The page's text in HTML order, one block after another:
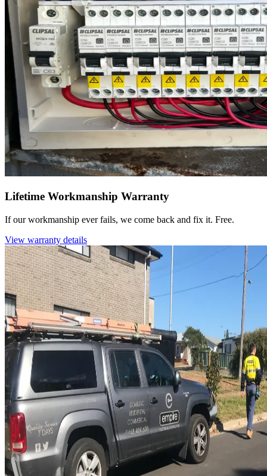
Lifetime Workmanship Warranty
If our workmanship ever fails, we come back and fix it. Free.
View warranty details